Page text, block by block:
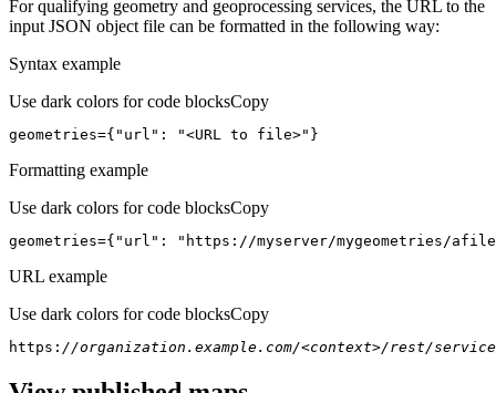
For qualifying geometry and geoprocessing services, the URL to the
input JSON object file can be formatted in the following way:
Syntax example
Use dark colors for code blocksCopy
geometries={ "url" : "<URL to file>" }
Formatting example
Use dark colors for code blocksCopy
geometries={ "url" : "https://myserver/mygeometries/
URL example
Use dark colors for code blocksCopy
https: //organization.example.com/<context>/rest/